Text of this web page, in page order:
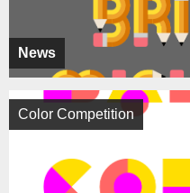
News
Color Competition